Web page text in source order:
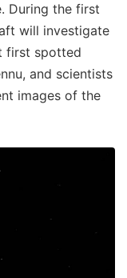
During the first
will investigate
first spotted
and scientists
images of the